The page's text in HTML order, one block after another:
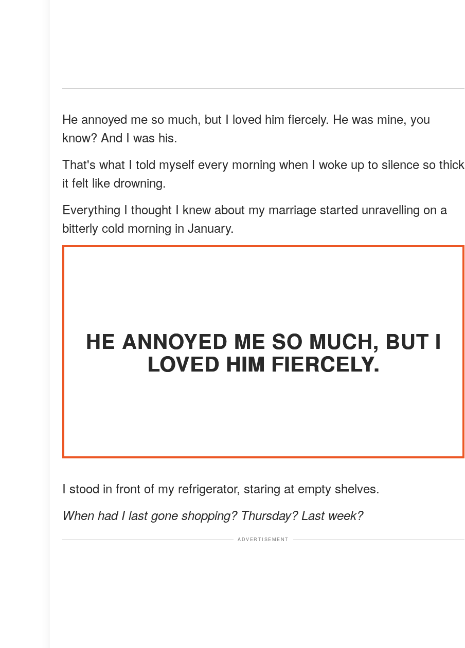
He annoyed me so much, but I loved him fiercely. He was mine, you
know? And I was his.
That's what I told myself every morning when I woke up to silence so thick
it felt like drowning.
Everything I thought I knew about my marriage started unravelling on a
bitterly cold morning in January.
HE ANNOYED ME SO MUCH, BUT I
LOVED HIM FIERCELY.
I stood in front of my refrigerator, staring at empty shelves.
When had I last gone shopping? Thursday? Last week?
ADVERTISEMENT